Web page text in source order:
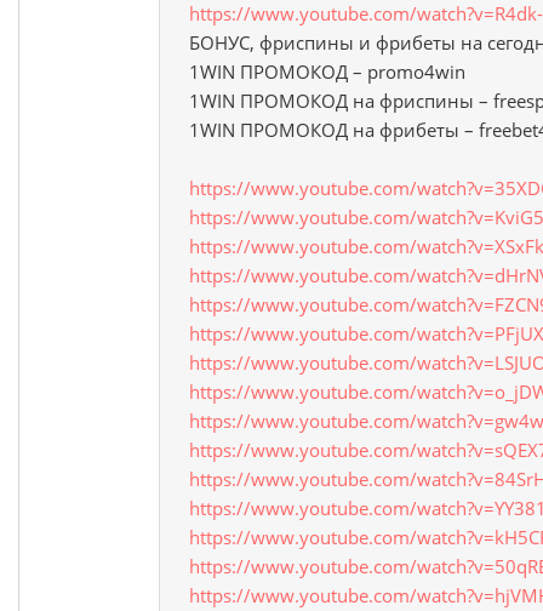
https://www.youtube.com/
БОНУС, фриспины и фрибеты на
1WIN ПРОМОКОД – promo4win
1WIN ПРОМОКОД на фриспины –
1WIN ПРОМОКОД на фрибеты –
https://www.youtube.com/
https://www.youtube.com/
https://www.youtube.com/
https://www.youtube.com/
https://www.youtube.com/
https://www.youtube.com/
https://www.youtube.com/
https://www.youtube.com/
https://www.youtube.com/
https://www.youtube.com/
https://www.youtube.com/
https://www.youtube.com/
https://www.youtube.com/
https://www.youtube.com/
https://www.youtube.com/